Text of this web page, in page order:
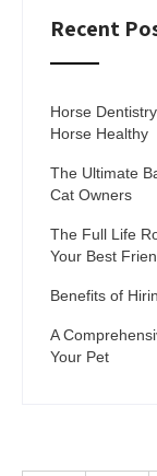
Recent
Horse
Horse Healthy
The Ultimate
Cat Owners
The Full Life
Your Best
Benefits of
A
Your Pet